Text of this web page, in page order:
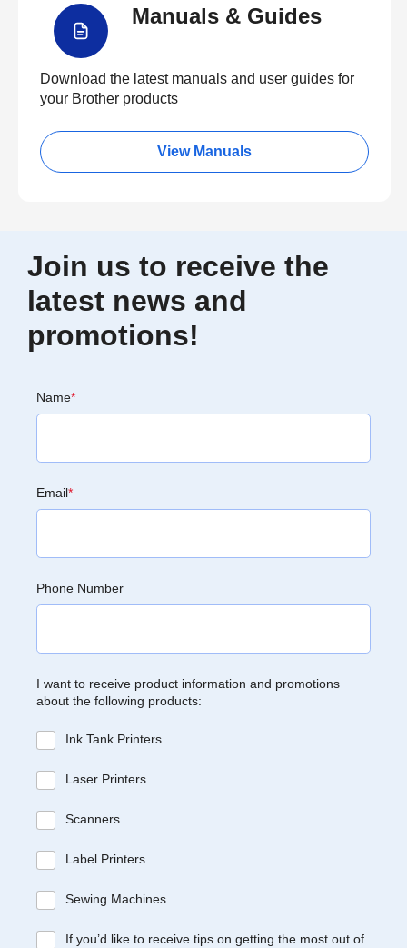
Manuals & Guides
Download the latest manuals and user guides for
your Brother products
View Manuals
Join us to receive the
latest news and
promotions!
Name*
Email*
Phone Number
I want to receive product information and promotions
about the following products:
Ink Tank Printers
Laser Printers
Scanners
Label Printers
Sewing Machines
If you’d like to receive tips on getting the most out of